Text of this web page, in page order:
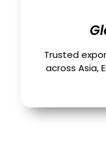
Trusted
across Asia,